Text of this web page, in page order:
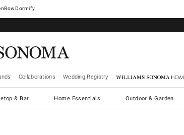
Dormify
Collaborations Wedding Registry Williams Sonoma Home
& Bar Home Essentials Outdoor & Garden